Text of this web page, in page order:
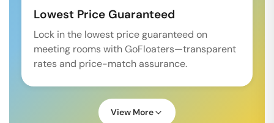
Lowest Price Guaranteed
Lock in the lowest price guaranteed on
meeting rooms with GoFloaters—transparent
rates and price-match assurance.
View More